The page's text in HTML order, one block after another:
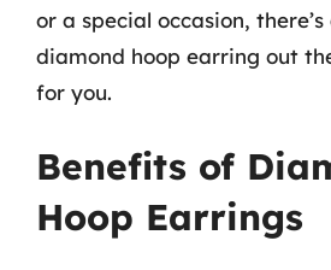
or a special occasion,
diamond hoop earring out
for you.
Benefits of
Hoop Earrings